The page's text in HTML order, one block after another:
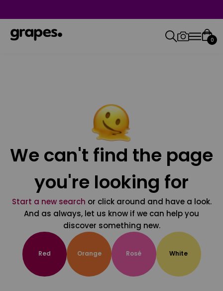
0
We can't find the page
you're looking for
Start a new search or click around and have a look.
And as always, let us know if we can help you
discover something new.
Red Orange Rosé White